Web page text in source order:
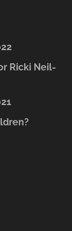
Ricki Neil-